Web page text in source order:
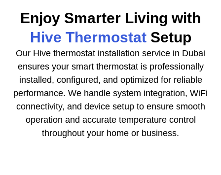
Enjoy Smarter Living with
Hive Thermostat Setup
Our Hive thermostat installation service in Dubai
ensures your smart thermostat is professionally
installed, configured, and optimized for reliable
performance. We handle system integration, WiFi
connectivity, and device setup to ensure smooth
operation and accurate temperature control
throughout your home or business.